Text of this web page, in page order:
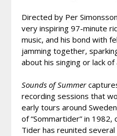
Directed by Per
very inspiring 97-minute
music, and his bond with
jamming together,
about his singing or lack
Sounds of Summer
recording sessions that
early tours around
of “Sommartider” in
Tider has reunited several